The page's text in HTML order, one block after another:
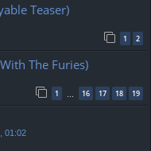
Teaser)
1 2
The Furies)
1 … 16 17 18 19
01:02